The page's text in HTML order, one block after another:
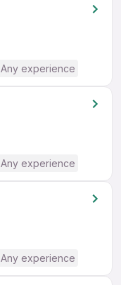
Any experience
Any experience
Any experience